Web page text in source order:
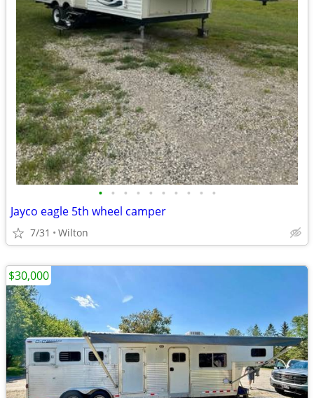
• • • • • • • • • •
Jayco eagle 5th wheel camper
7/31 Wilton
$30,000